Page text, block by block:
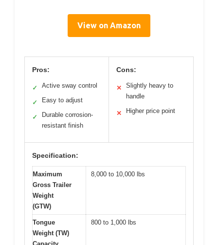
View on Amazon
Pros:
✓ Active sway control
✓ Easy to adjust
✓
Durable corrosion-
resistant finish
Cons:
✕
Slightly heavy to
handle
✕ Higher price point
Specification:
Maximum
Gross Trailer
Weight
(GTW)
8,000 to 10,000 lbs
Tongue
Weight (TW)
800 to 1,000 lbs